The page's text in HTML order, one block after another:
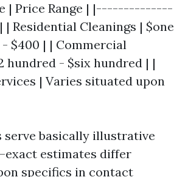
| Price Range | |--------------
Cleanings | $one
$400 | | Commercial
hundred - $six hundred | |
| Varies situated upon
serve basically illustrative
estimates differ
specifics in contact